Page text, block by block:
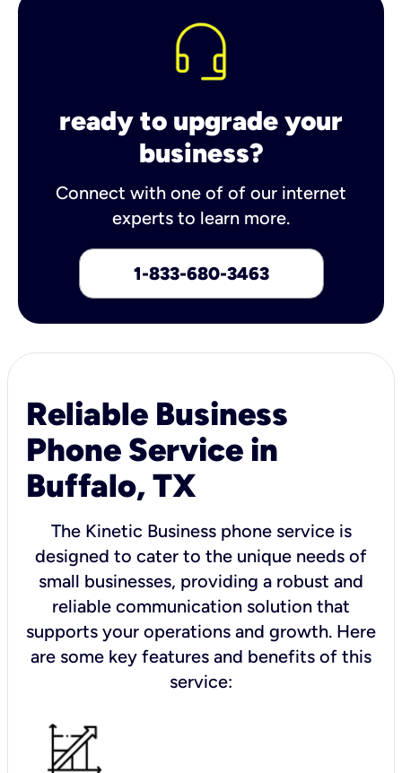
ready to upgrade your
business?
Connect with one of of our internet
experts to learn more.
1-833-680-3463
Reliable Business
Phone Service in
Buffalo, TX
The Kinetic Business phone service is
designed to cater to the unique needs of
small businesses, providing a robust and
reliable communication solution that
supports your operations and growth. Here
are some key features and benefits of this
service: